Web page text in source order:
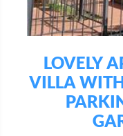
LOVELY
VILLA